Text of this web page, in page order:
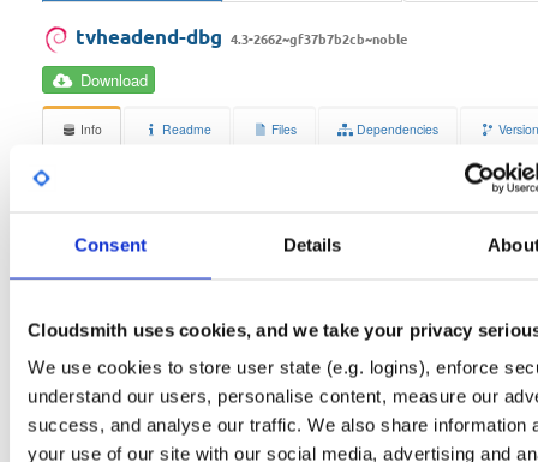
Consent Details
Cloudsmith uses cookies, and we take your privacy
We use cookies to store user state (e.g. logins), enforce
understand our users, personalise content, measure our
success, and analyse our traffic. We also share information
your use of our site with our social media, advertising and
tvheadend-dbg 4.3-2662~gf37b7b2cb~noble
Download
Info Readme Files Dependencies
Unknown
Status Completed
Checksum (MD5) 2953749cacc33b882bd1dbe5777a9e50
Checksum (SHA-1) 5a1b2d68d89415c5b72899b3829224665729de48